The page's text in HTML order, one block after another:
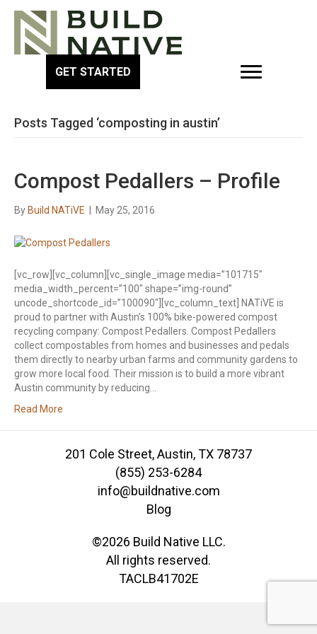
GET STARTED
Posts Tagged ‘composting in austin’
Compost Pedallers – Profile
By Build NATiVE May 25, 2016
[vc_row][vc_column][vc_single_image media=”101715″
media_width_percent=”100″ shape=”img-round”
uncode_shortcode_id=”100090″][vc_column_text] NATiVE is
proud to partner with Austin’s 100% bike-powered compost
recycling company: Compost Pedallers. Compost Pedallers
collect compostables from homes and businesses and pedals
them directly to nearby urban farms and community gardens to
grow more local food. Their mission is to build a more vibrant
Austin community by reducing…
Read More
201 Cole Street, Austin, TX 78737
(855) 253-6284
info@buildnative.com
Blog
©2026 Build Native LLC.
All rights reserved.
TACLB41702E